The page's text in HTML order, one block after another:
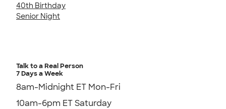
40th Birthday
Senior Night
Talk to a Real Person
7 Days a Week
8am-Midnight ET Mon-Fri
10am-6pm ET Saturday